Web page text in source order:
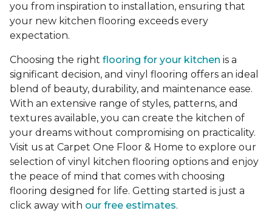
you from inspiration to installation, ensuring that
your new kitchen flooring exceeds every
expectation.
Choosing the right flooring for your kitchen is a
significant decision, and vinyl flooring offers an ideal
blend of beauty, durability, and maintenance ease.
With an extensive range of styles, patterns, and
textures available, you can create the kitchen of
your dreams without compromising on practicality.
Visit us at Carpet One Floor & Home to explore our
selection of vinyl kitchen flooring options and enjoy
the peace of mind that comes with choosing
flooring designed for life. Getting started is just a
click away with our free estimates.